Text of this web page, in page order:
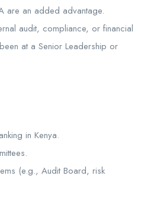
are an added advantage.
audit, compliance, or financial
at a Senior Leadership or
in Kenya.
(e.g., Audit Board, risk